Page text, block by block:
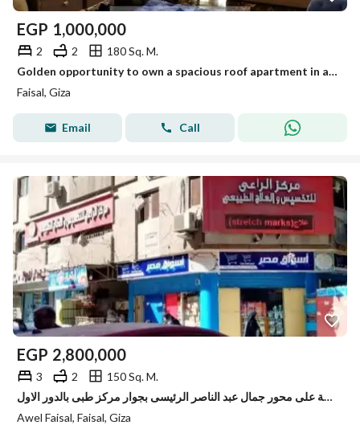
EGP 1,000,000
2 2
180 Sq. M.
Golden opportunity to own a spacious roof apartment in a vibrant prime location with full services, elevator, and security. Act fast!
Faisal, Giza
Email Call
EGP 2,800,000
3 2
150 Sq. M.
شقة لقطة على محور جمال عبد الناصر الرئيسى بجوار مركز طبى بالدور الاول
Awel Faisal, Faisal, Giza